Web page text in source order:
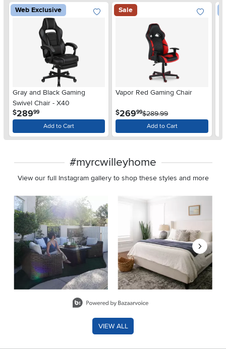
Web Exclusive
Gray and Black Gaming
Swivel Chair - X40
$289.99
Add to Cart
Sale
Vapor Red Gaming Chair
$269.99$289.99
Add to Cart
#myrcwilleyhome
View our full Instagram gallery to shop these styles and more
Media Carousel
Carousel with product photos. Use the previous and next
VIEW ALL